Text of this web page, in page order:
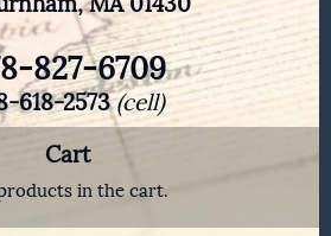
827-6709
618-2573(cell)
Cart
in the cart.